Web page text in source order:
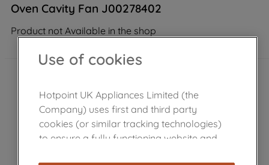
Oven Cavity Fan J00278402
Product not Available in the shop
Use of cookies
Hotpoint UK Appliances Limited (the
Company) uses first and third party
cookies (or similar tracking technologies)
to ensure a fully functioning website and